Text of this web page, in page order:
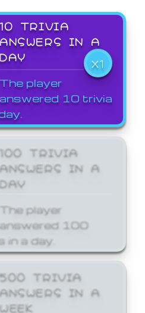
10 TRIVIA
ANSWERS IN A
DAY
X1
The player
answered 10 trivia
100 TRIVIA
ANSWERS IN A
DAY
The player
answered 100
a day.
500 TRIVIA
ANSWERS IN A
WEEK